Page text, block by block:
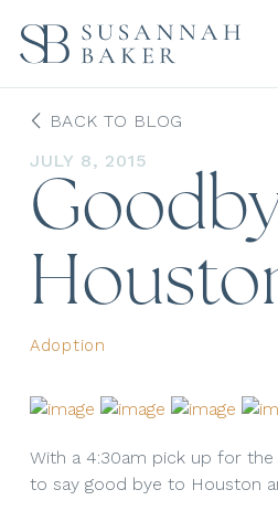
BACK TO BLOG
JULY 8, 2015
Adoption
With a 4:30am pick up for
to say good bye to Houston